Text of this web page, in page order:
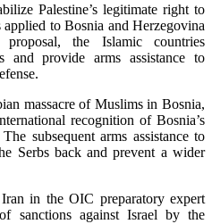
Palestine’s legitimate right to
to Bosnia and Herzegovina
the Islamic countries
and provide arms assistance to
massacre of Muslims in Bosnia,
recognition of Bosnia’s
subsequent arms assistance to
Serbs back and prevent a wider
in the OIC preparatory expert
sanctions against Israel by the